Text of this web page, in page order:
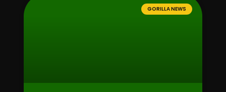
GORILLA NEWS